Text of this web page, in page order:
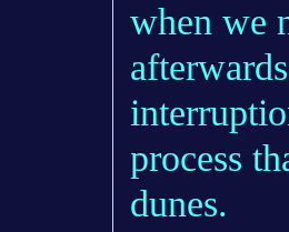
when we
process
dunes.